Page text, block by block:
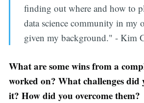
finding out where and how to
data science community in my
given my background." - Kim
What are some wins from a
worked on? What challenges did
it? How did you overcome them?